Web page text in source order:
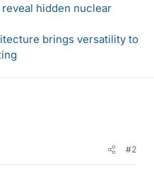
hidden nuclear
brings versatility to
#2